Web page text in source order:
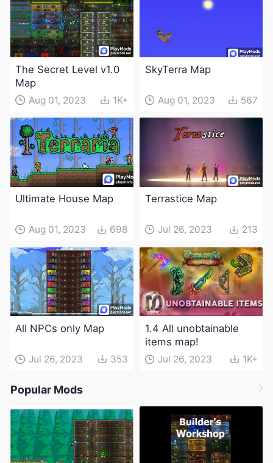
The Secret Level v1.0
Map
Aug 01, 2023 1K+
SkyTerra Map
Aug 01, 2023 567
Ultimate House Map
Aug 01, 2023 698
Terrastice Map
Jul 26, 2023 213
All NPCs only Map
Jul 26, 2023 353
1.4 All unobtainable
items map!
Jul 26, 2023 1K+
Popular Mods